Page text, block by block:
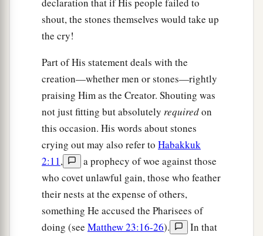
declaration that if His people failed to
shout, the stones themselves would take up
the cry!
Part of His statement deals with the
creation—whether men or stones—rightly
praising Him as the Creator. Shouting was
not just fitting but absolutely requiredon
this occasion. His words about stones
crying out may also refer to Habakkuk
2:11,
a prophecy of woe against those
who covet unlawful gain, those who feather
their nests at the expense of others,
something He accused the Pharisees of
doing (see Matthew 23:16-26).
In that